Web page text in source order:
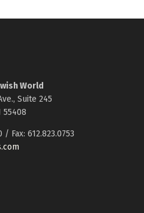
World
Suite 245
55408
/ Fax: 612.823.0753